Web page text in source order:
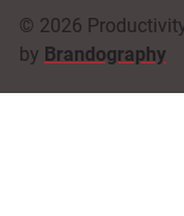
© 2026
by Brandography